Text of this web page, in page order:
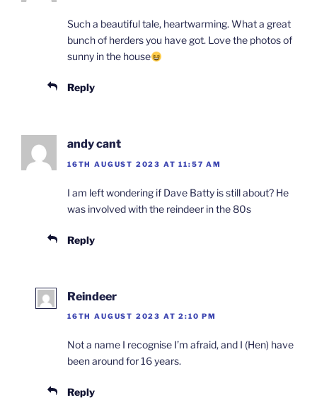
Such a beautiful tale, heartwarming. What a great
bunch of herders you have got. Love the photos of
sunny in the house
Reply
andy cant
16TH AUGUST 2023 AT 11:57 AM
I am left wondering if Dave Batty is still about? He
was involved with the reindeer in the 80s
Reply
Reindeer
16TH AUGUST 2023 AT 2:10 PM
Not a name I recognise I’m afraid, and I (Hen) have
been around for 16 years.
Reply